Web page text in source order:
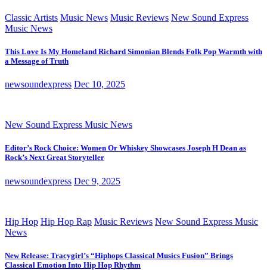
Classic Artists Music News Music Reviews New Sound Express
Music News
This Love Is My Homeland Richard Simonian Blends Folk Pop Warmth with
a Message of Truth
newsoundexpress Dec 10, 2025
New Sound Express Music News
Editor’s Rock Choice: Women Or Whiskey Showcases Joseph H Dean as
Rock’s Next Great Storyteller
newsoundexpress Dec 9, 2025
Hip Hop Hip Hop Rap Music Reviews New Sound Express Music
News
New Release: Tracygirl’s “Hiphops Classical Musics Fusion” Brings
Classical Emotion Into Hip Hop Rhythm